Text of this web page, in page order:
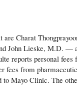
Charat
John Lieske, M.D.
reports personal
fees from
Mayo Clinic. The